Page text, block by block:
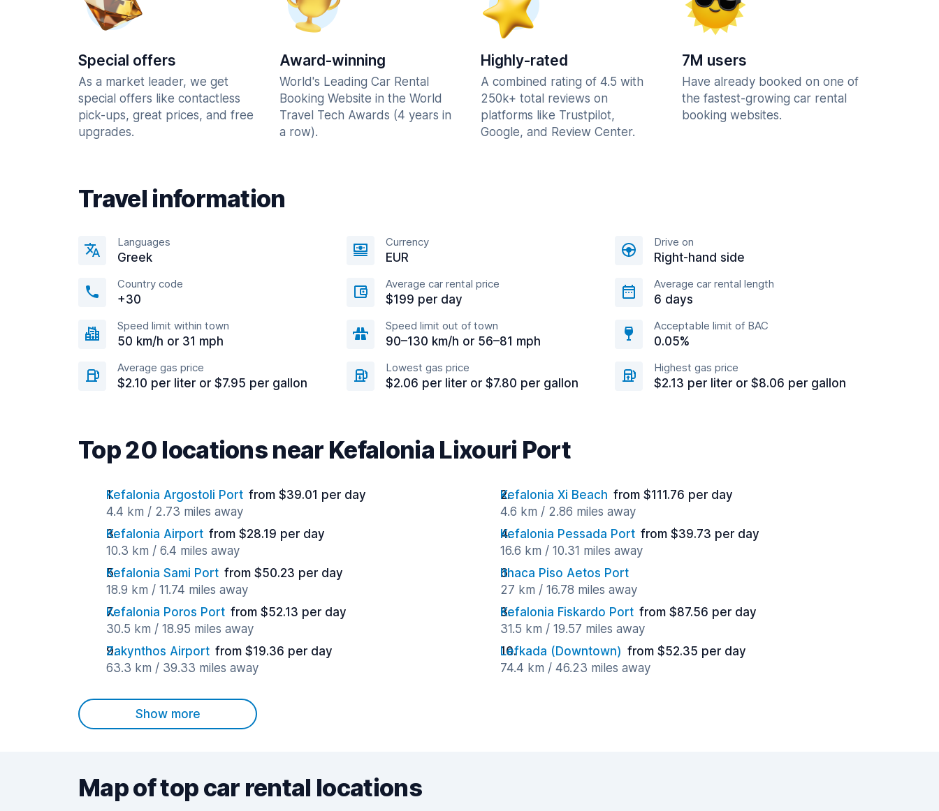
Special offers
As a market leader, we get
special offers like contactless
pick-ups, great prices, and free
upgrades.
Award-winning
World's Leading Car Rental
Booking Website in the World
Travel Tech Awards (4 years in
a row).
Highly-rated
A combined rating of 4.5 with
250k+ total reviews on
platforms like Trustpilot,
Google, and Review Center.
7M users
Have already booked on one of
the fastest-growing car rental
booking websites.
Travel information
Languages
Greek
Currency
EUR
Drive on
Right-hand side
Country code
+30
Average car rental price
$199 per day
Average car rental length
6 days
Speed limit within town
50 km/h or 31 mph
Speed limit out of town
90–130 km/h or 56–81 mph
Acceptable limit of BAC
0.05%
Average gas price
$2.10 per liter or $7.95 per gallon
Lowest gas price
$2.06 per liter or $7.80 per gallon
Highest gas price
$2.13 per liter or $8.06 per gallon
Top 20 locations near Kefalonia Lixouri Port
Kefalonia Argostoli Port from $39.01 per day
4.4 km / 2.73 miles away
Kefalonia Xi Beach from $111.76 per day
4.6 km / 2.86 miles away
Kefalonia Airport from $28.19 per day
10.3 km / 6.4 miles away
Kefalonia Pessada Port from $39.73 per day
16.6 km / 10.31 miles away
Kefalonia Sami Port from $50.23 per day
18.9 km / 11.74 miles away
Ithaca Piso Aetos Port
27 km / 16.78 miles away
Kefalonia Poros Port from $52.13 per day
30.5 km / 18.95 miles away
Kefalonia Fiskardo Port from $87.56 per day
31.5 km / 19.57 miles away
Zakynthos Airport from $19.36 per day
63.3 km / 39.33 miles away
Lefkada (Downtown) from $52.35 per day
74.4 km / 46.23 miles away
Show more
Map of top car rental locations